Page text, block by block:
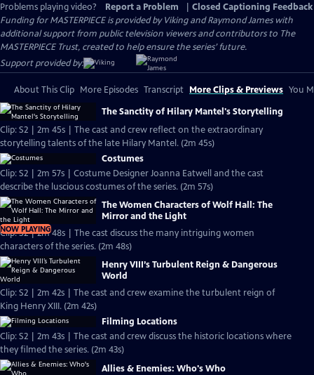
Problems playing video?
Report a Problem
Closed Captioning Feedback
Funding for MASTERPIECE is provided by Viking and Raymond James with
additional support from public television viewers and contributors to The
MASTERPIECE Trust, created to help ensure the series’ future.
Support provided by:
About This Clip More Episodes Transcript More Clips & Previews You
The Sanctity of Hilary Mantel's Storytelling
Clip: S2 | 2m 45s | The cast and crew reflect on the extraordinary
storytelling talents of the late Hilary Mantel. (2m 45s)
Costumes
Clip: S2 | 2m 57s | Costume Designer Joanna Eatwell and the cast
describe the luscious costumes of the series. (2m 57s)
NOW PLAYING
The Women Characters of Wolf Hall: The
Mirror and the Light
Clip: S2 | 2m 48s | The cast discuss the many intriguing women
characters of the series. (2m 48s)
Henry VIII’s Turbulent Reign & Dangerous
World
Clip: S2 | 2m 42s | The cast and crew examine the turbulent reign of
King Henry XIII. (2m 42s)
Filming Locations
Clip: S2 | 2m 43s | The cast and crew discuss the historic locations where
they filmed the series. (2m 43s)
Allies & Enemies: Who's Who